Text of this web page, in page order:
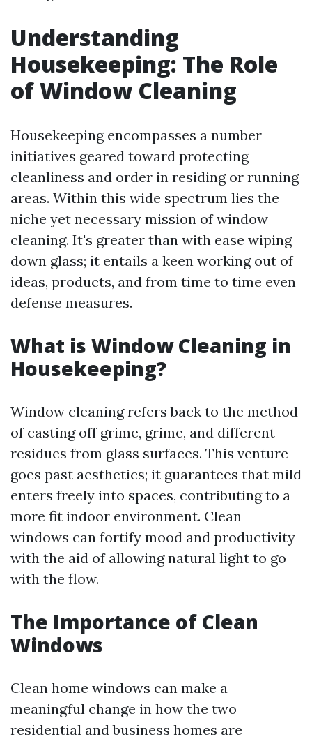
Understanding
Housekeeping: The Role
of Window Cleaning
Housekeeping encompasses a number
initiatives geared toward protecting
cleanliness and order in residing or running
areas. Within this wide spectrum lies the
niche yet necessary mission of window
cleaning. It's greater than with ease wiping
down glass; it entails a keen working out of
ideas, products, and from time to time even
defense measures.
What is Window Cleaning in
Housekeeping?
Window cleaning refers back to the method
of casting off grime, grime, and different
residues from glass surfaces. This venture
goes past aesthetics; it guarantees that mild
enters freely into spaces, contributing to a
more fit indoor environment. Clean
windows can fortify mood and productivity
with the aid of allowing natural light to go
with the flow.
The Importance of Clean
Windows
Clean home windows can make a
meaningful change in how the two
residential and business homes are